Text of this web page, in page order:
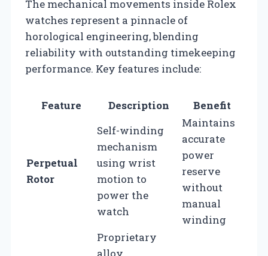
The mechanical movements inside Rolex
watches represent a pinnacle of
horological engineering, blending
reliability with outstanding timekeeping
performance. Key features include:
Feature Description Benefit
Perpetual
Rotor
Self-winding
mechanism
using wrist
motion to
power the
watch
Maintains
accurate
power
reserve
without
manual
winding
Proprietary
alloy